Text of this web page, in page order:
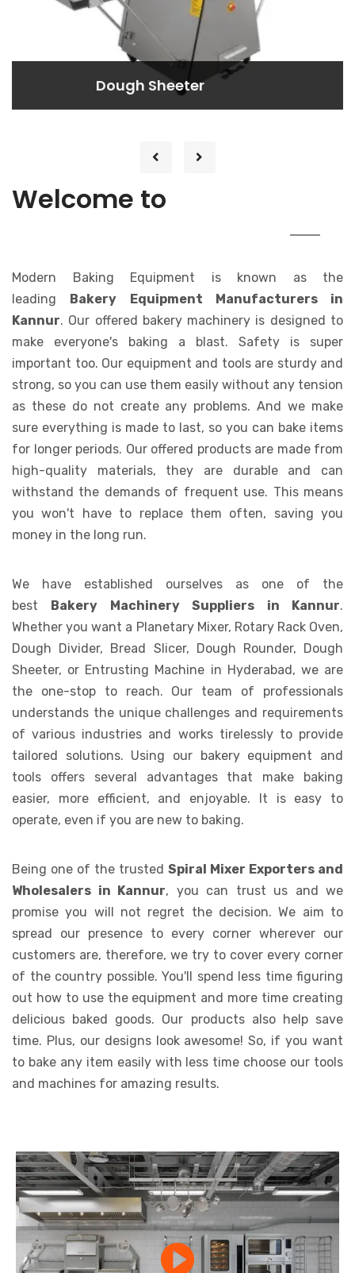
Dough Rounder
Dough Rounder
Welcome to
Modern Baking Equipment is known as the
leading
Bakery Equipment Manufacturers in
Kannur. Our offered bakery machinery is designed to
make everyone's baking a blast. Safety is super
important too. Our equipment and tools are sturdy and
strong, so you can use them easily without any tension
as these do not create any problems. And we make
sure everything is made to last, so you can bake items
for longer periods. Our offered products are made from
high-quality materials, they are durable and can
withstand the demands of frequent use. This means
you won't have to replace them often, saving you
money in the long run.
We have established ourselves as one of the
best
Bakery Machinery Suppliers in Kannur.
Whether you want a Planetary Mixer, Rotary Rack Oven,
Dough Divider, Bread Slicer, Dough Rounder, Dough
Sheeter, or Entrusting Machine in Hyderabad, we are
the one-stop to reach. Our team of professionals
understands the unique challenges and requirements
of various industries and works tirelessly to provide
tailored solutions. Using our bakery equipment and
tools offers several advantages that make baking
easier, more efficient, and enjoyable. It is easy to
operate, even if you are new to baking.
Being one of the trusted Spiral Mixer Exporters and
Wholesalers in Kannur, you can trust us and we
promise you will not regret the decision. We aim to
spread our presence to every corner wherever our
customers are, therefore, we try to cover every corner
of the country possible. You'll spend less time figuring
out how to use the equipment and more time creating
delicious baked goods. Our products also help save
time. Plus, our designs look awesome! So, if you want
to bake any item easily with less time choose our tools
and machines for amazing results.